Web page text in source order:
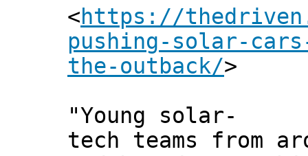
<https://
pushing-solar-
the-outback/>
"Young solar-
tech teams from